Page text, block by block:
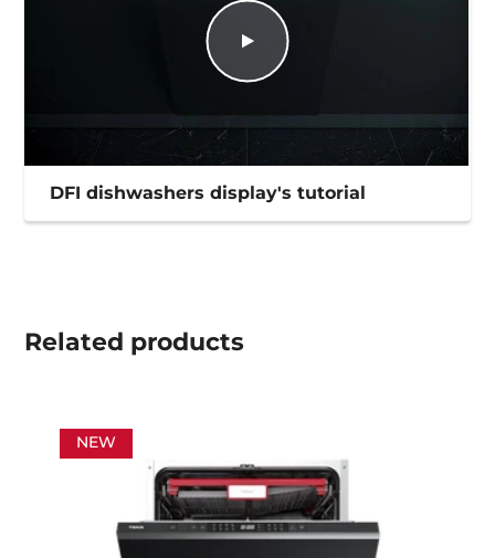
DFI dishwashers display's tutorial
Related products
NEW